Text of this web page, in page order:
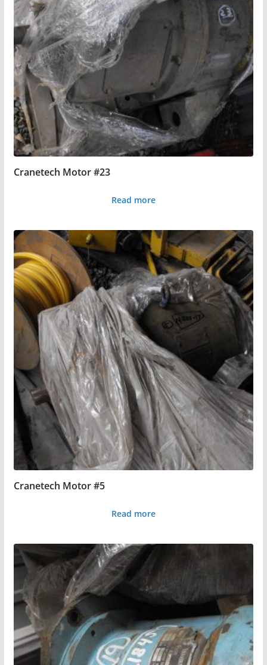
Cranetech Motor #23
Read more
Cranetech Motor #5
Read more